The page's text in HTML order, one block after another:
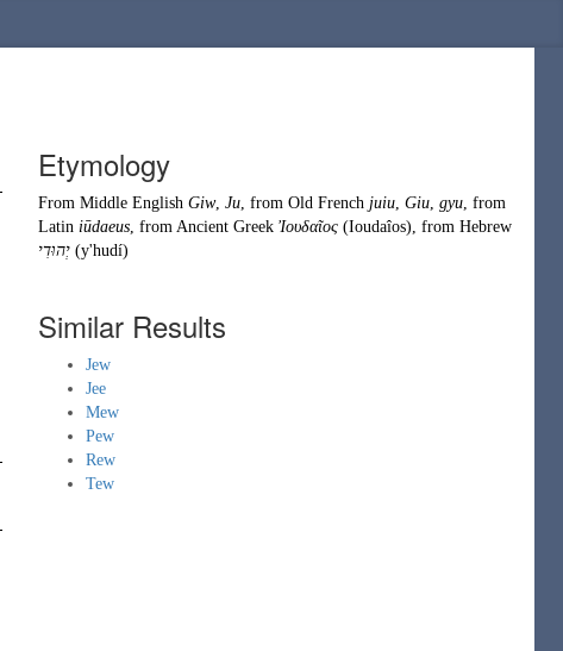
Etymology
From Middle English Giw, Ju, from Old French juiu, Giu, gyu, from
Latin iūdaeus, from Ancient Greek Ἰουδαῖος (Ioudaîos), from Hebrew
יְהוּדִי (y'hudí)
Similar Results
Jew
Jee
Mew
Pew
Rew
Tew